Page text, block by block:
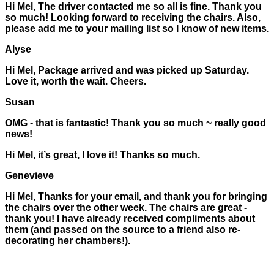
Hi Mel, The driver contacted me so all is fine. Thank you
so much! Looking forward to receiving the chairs. Also,
please add me to your mailing list so I know of new items.
Alyse
Hi Mel, Package arrived and was picked up Saturday.
Love it, worth the wait. Cheers.
Susan
OMG - that is fantastic! Thank you so much ~ really good
news!
Hi Mel, it’s great, I love it! Thanks so much.
Genevieve
Hi Mel, Thanks for your email, and thank you for bringing
the chairs over the other week. The chairs are great -
thank you! I have already received compliments about
them (and passed on the source to a friend also re-
decorating her chambers!).